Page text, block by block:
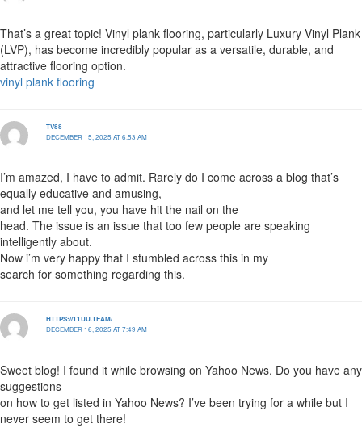
That’s a great topic! Vinyl plank flooring, particularly Luxury Vinyl Plank
(LVP), has become incredibly popular as a versatile, durable, and
attractive flooring option.
vinyl plank flooring
TV88
DECEMBER 15, 2025 AT 6:53 AM
I’m amazed, I have to admit. Rarely do I come across a blog that’s
equally educative and amusing,
and let me tell you, you have hit the nail on the
head. The issue is an issue that too few people are speaking
intelligently about.
Now i’m very happy that I stumbled across this in my
search for something regarding this.
HTTPS://11UU.TEAM/
DECEMBER 16, 2025 AT 7:49 AM
Sweet blog! I found it while browsing on Yahoo News. Do you have any
suggestions
on how to get listed in Yahoo News? I’ve been trying for a while but I
never seem to get there!